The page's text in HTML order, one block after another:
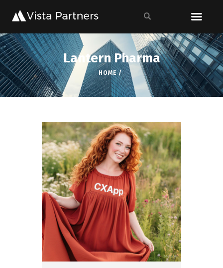
Lantern Pharma
HOME